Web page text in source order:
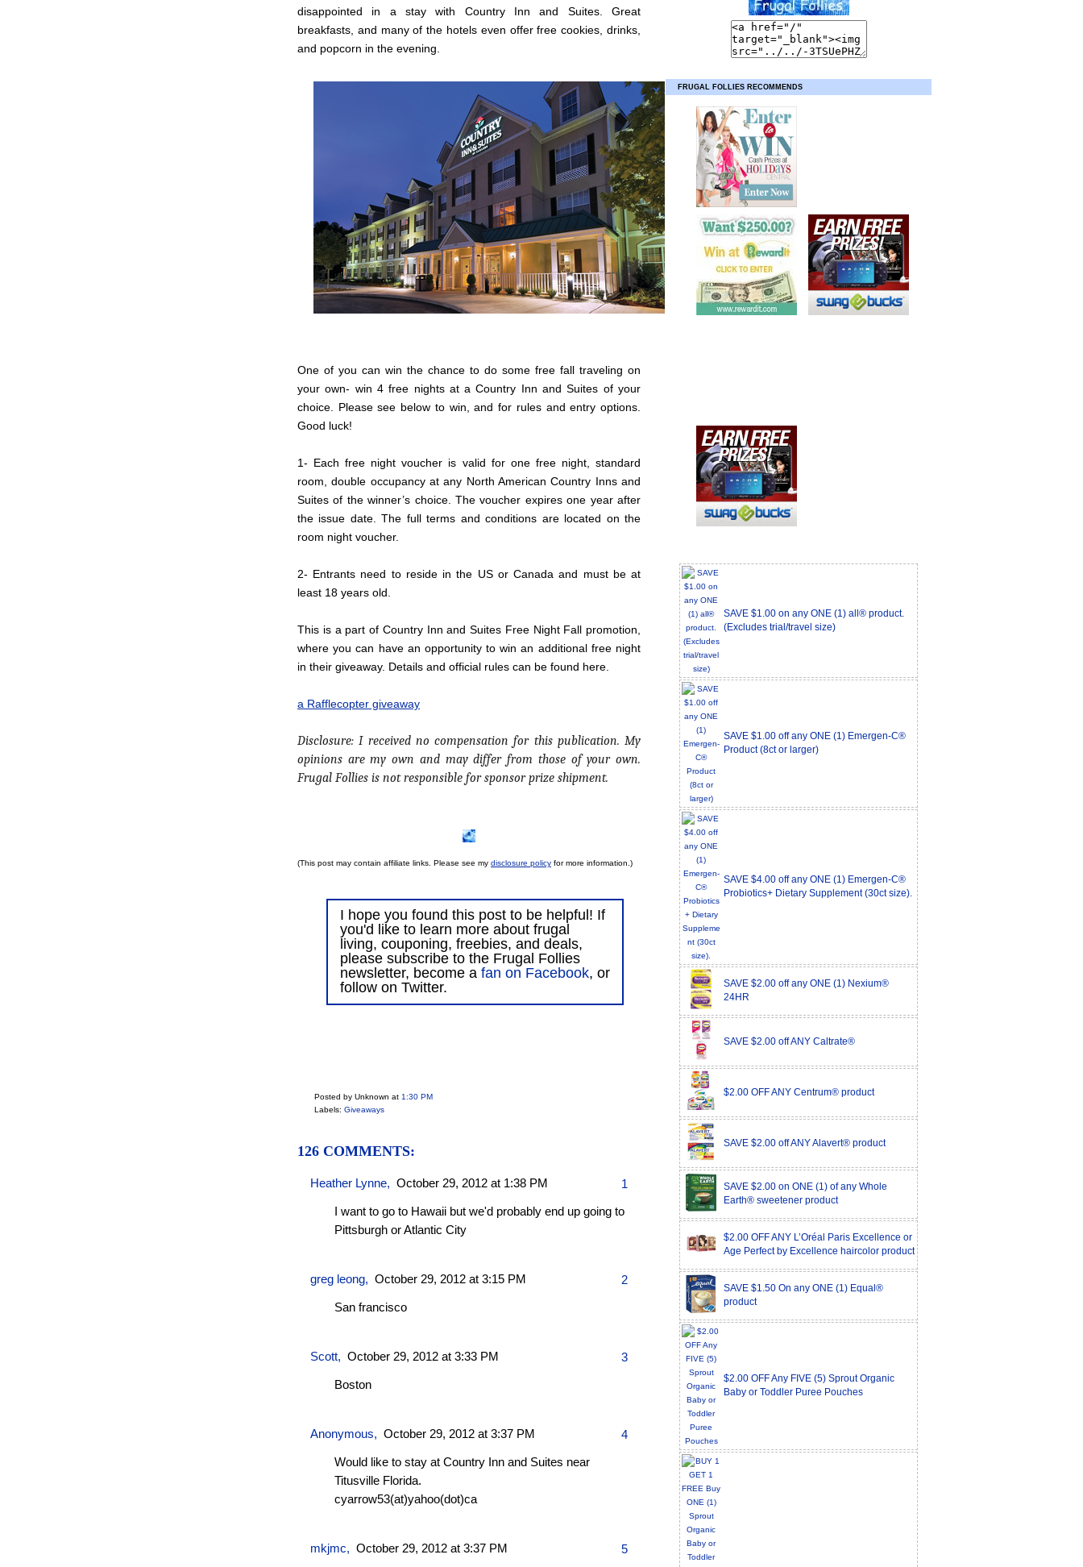
disappointed in a stay with Country Inn and Suites. Great
breakfasts, and many of the hotels even offer free cookies, drinks,
and popcorn in the evening.
One of you can win the chance to do some free fall traveling on
your own- win 4 free nights at a Country Inn and Suites of your
choice. Please see below to win, and for rules and entry options.
Good luck!
1- Each free night voucher is valid for one free night, standard
room, double occupancy at any North American Country Inns and
Suites of the winner’s choice. The voucher expires one year after
the issue date. The full terms and conditions are located on the
room night voucher.
2- Entrants need to reside in the US or Canada and must be at
least 18 years old.
This is a part of Country Inn and Suites Free Night Fall promotion,
where you can have an opportunity to win an additional free night
in their giveaway. Details and official rules can be found here.
a Rafflecopter giveaway
Disclosure: I received no compensation for this publication. My
opinions are my own and may differ from those of your own.
Frugal Follies is not responsible for sponsor prize shipment.
(This post may contain affiliate links. Please see my disclosure policy for more information.)
I hope you found this post to be helpful! If
you'd like to learn more about frugal
living, couponing, freebies, and deals,
please subscribe to the Frugal Follies
newsletter, become a fan on Facebook, or
follow on Twitter.
Posted by Unknown at 1:30 PM
Labels: Giveaways
126 COMMENTS:
Heather Lynne, October 29, 2012 at 1:38 PM 1
I want to go to Hawaii but we'd probably end up going to
Pittsburgh or Atlantic City
greg leong, October 29, 2012 at 3:15 PM 2
San francisco
Scott, October 29, 2012 at 3:33 PM 3
Boston
Anonymous, October 29, 2012 at 3:37 PM 4
Would like to stay at Country Inn and Suites near
Titusville Florida.
cyarrow53(at)yahoo(dot)ca
mkjmc, October 29, 2012 at 3:37 PM 5
FRUGAL FOLLIES RECOMMENDS
SAVE $1.00 on any ONE (1) all® product.
(Excludes trial/travel size)
SAVE $1.00 off any ONE (1) Emergen-C®
Product (8ct or larger)
SAVE $4.00 off any ONE (1) Emergen-C®
Probiotics+ Dietary Supplement (30ct size).
SAVE $2.00 off any ONE (1) Nexium®
24HR
SAVE $2.00 off ANY Caltrate®
$2.00 OFF ANY Centrum® product
SAVE $2.00 off ANY Alavert® product
SAVE $2.00 on ONE (1) of any Whole
Earth® sweetener product
$2.00 OFF ANY L’Oréal Paris Excellence or
Age Perfect by Excellence haircolor product
SAVE $1.50 On any ONE (1) Equal®
product
$2.00 OFF Any FIVE (5) Sprout Organic
Baby or Toddler Puree Pouches